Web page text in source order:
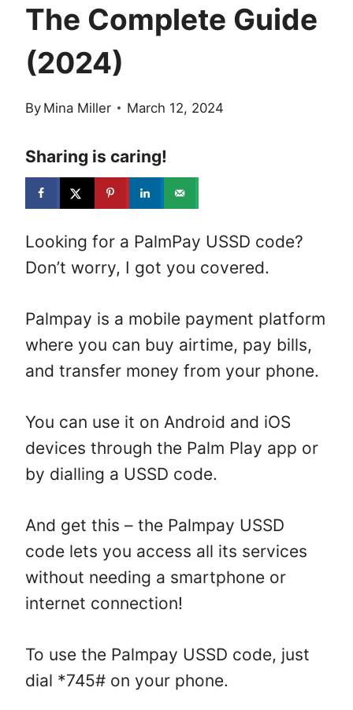
The Complete Guide
(2024)
By Mina Miller March 12, 2024
Sharing is caring!
Looking for a PalmPay USSD code?
Don’t worry, I got you covered.
Palmpay is a mobile payment platform
where you can buy airtime, pay bills,
and transfer money from your phone.
You can use it on Android and iOS
devices through the Palm Play app or
by dialling a USSD code.
And get this – the Palmpay USSD
code lets you access all its services
without needing a smartphone or
internet connection!
To use the Palmpay USSD code, just
dial *745# on your phone.